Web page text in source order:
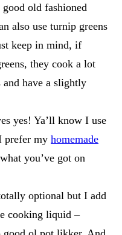
good old fashioned
also use turnip greens
keep in mind, if
they cook a lot
and have a slightly
yes! Ya’ll know I use
prefer my homemade
you’ve got on
optional but I add
cooking liquid –